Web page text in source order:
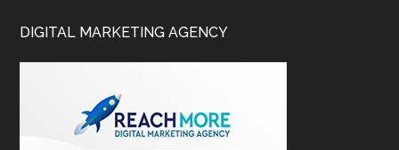
DIGITAL MARKETING AGENCY